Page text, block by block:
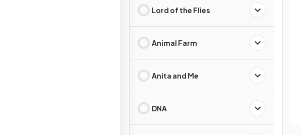
Lord of the Flies
Animal Farm
Anita and Me
DNA